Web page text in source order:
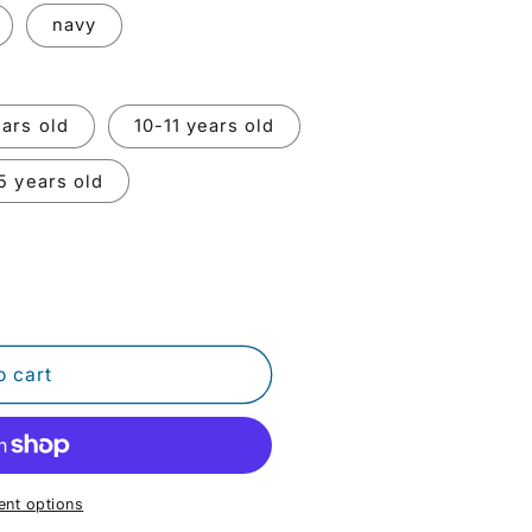
o
navy
old 10-11 years old
years old
cart
options